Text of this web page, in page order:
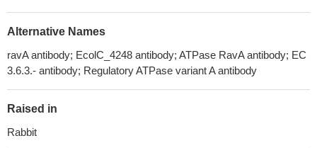
Alternative Names
ravA antibody; EcolC_4248 antibody; ATPase RavA antibody; EC
3.6.3.- antibody; Regulatory ATPase variant A antibody
Raised in
Rabbit